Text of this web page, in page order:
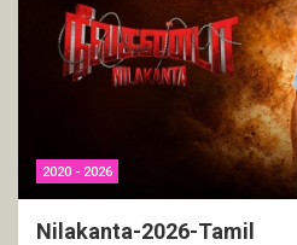
2020 - 2026
Nilakanta-2026-Tamil